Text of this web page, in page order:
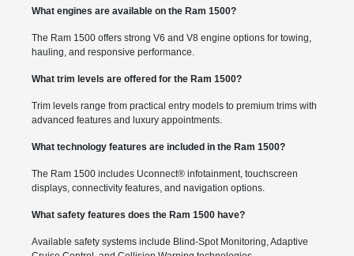
What engines are available on the Ram 1500?
The Ram 1500 offers strong V6 and V8 engine options for towing,
hauling, and responsive performance.
What trim levels are offered for the Ram 1500?
Trim levels range from practical entry models to premium trims with
advanced features and luxury appointments.
What technology features are included in the Ram 1500?
The Ram 1500 includes Uconnect® infotainment, touchscreen
displays, connectivity features, and navigation options.
What safety features does the Ram 1500 have?
Available safety systems include Blind-Spot Monitoring, Adaptive